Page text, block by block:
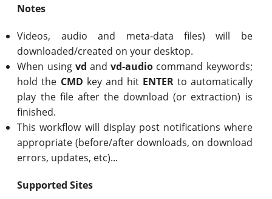
Notes
Videos, audio and meta-data files) will be
downloaded/created on your desktop.
When using vd andvd-audio command keywords;
hold the CMD key and hit ENTERto automatically
play the file after the download (or extraction) is
finished.
This workflow will display post notifications where
appropriate (before/after downloads, on download
errors, updates, etc)...
Supported Sites